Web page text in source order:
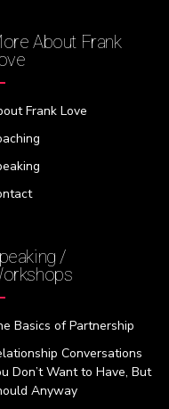
About Frank
Frank Love
/
Basics of Partnership
Conversations
Don’t Want to Have, But
Anyway